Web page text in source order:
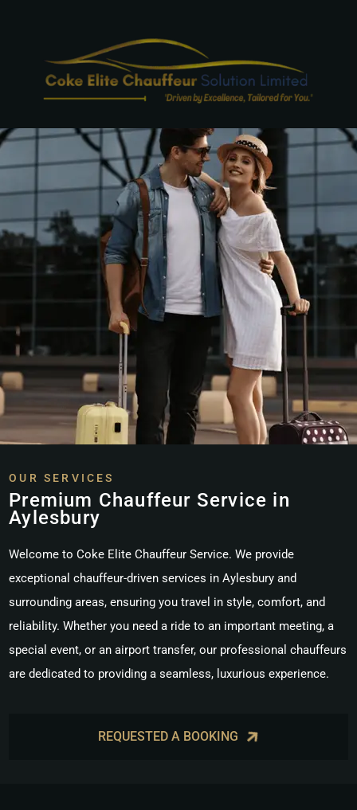
OUR SERVICES
Premium Chauffeur Service in
Aylesbury
Welcome to Coke Elite Chauffeur Service. We provide
exceptional chauffeur-driven services inAylesbury and
surrounding areas, ensuring you travel in style, comfort, and
reliability. Whether you need a ride to an important meeting, a
special event, or an airport transfer, our professional chauffeurs
are dedicated to providing a seamless, luxurious experience.
REQUESTED A BOOKING